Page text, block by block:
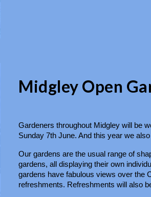
Midgley Open
Gardeners throughout Midgley will be
Sunday 7th June. And this year we
Our gardens are the usual range of
gardens, all displaying their own
gardens have fabulous views over the
refreshments. Refreshments will also